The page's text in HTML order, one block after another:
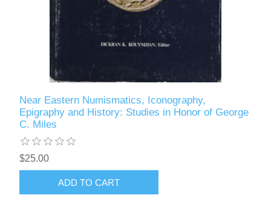
Near Eastern Numismatics, Iconography,
Epigraphy and History: Studies in Honor of George
C. Miles
$25.00
ADD TO CART